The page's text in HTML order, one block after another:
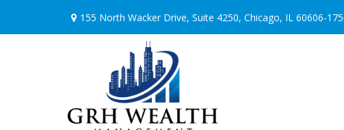
155 North Wacker Drive, Suite 4250, Chicago, IL 60606-